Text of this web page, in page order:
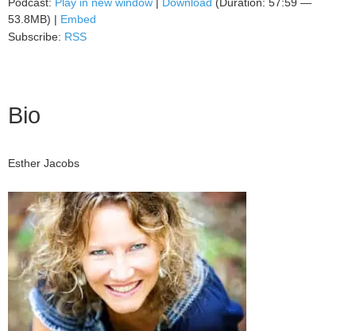
Podcast: Play in new window Download (Duration: 57:59 —
53.8MB) |
Embed
Subscribe: RSS
Bio
Esther Jacobs